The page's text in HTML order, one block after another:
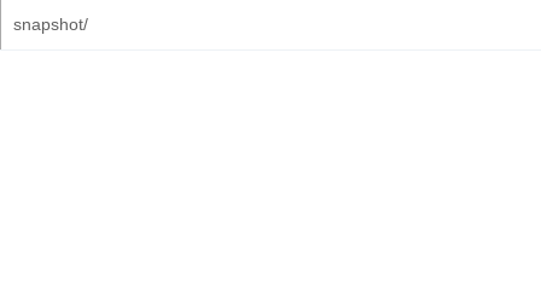
snapshot/